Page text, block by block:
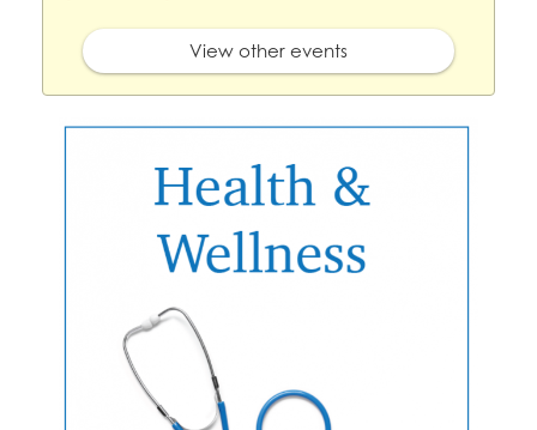
View other events